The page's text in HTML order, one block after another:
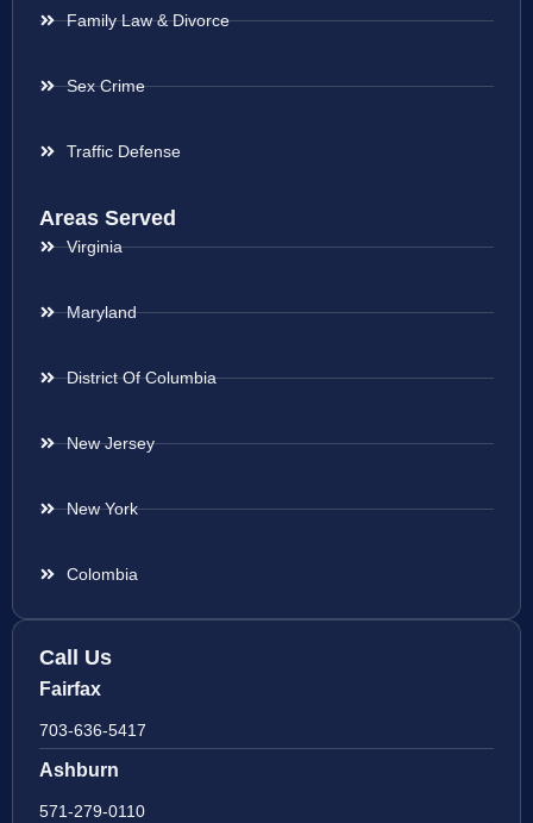
Family Law & Divorce
Sex Crime
Traffic Defense
Areas Served
Virginia
Maryland
District Of Columbia
New Jersey
New York
Colombia
Call Us
Fairfax
703-636-5417
Ashburn
571-279-0110